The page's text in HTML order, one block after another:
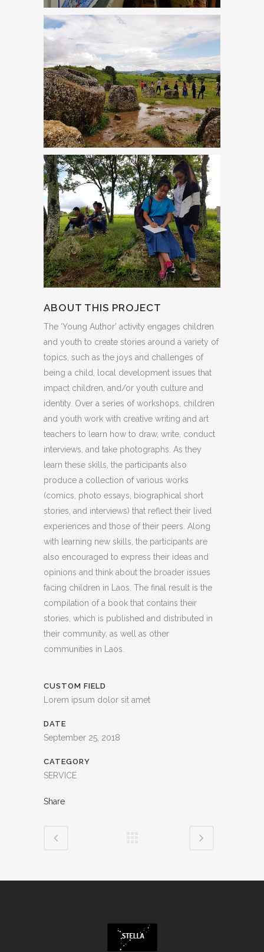
ABOUT THIS PROJECT
The ‘Young Author’ activity engages children
and youth to create stories around a variety of
topics, such as the joys and challenges of
being a child, local development issues that
impact children, and/or youth culture and
identity. Over a series of workshops, children
and youth work with creative writing and art
teachers to learn how to draw, write, conduct
interviews, and take photographs. As they
learn these skills, the participants also
produce a collection of various works
(comics, photo essays, biographical short
stories, and interviews) that reflect their lived
experiences and those of their peers. Along
with learning new skills, the participants are
also encouraged to express their ideas and
opinions and think about the broader issues
facing children in Laos. The final result is the
compilation of a book that contains their
stories, which is published and distributed in
their community, as well as other
communities in Laos.
CUSTOM FIELD
Lorem ipsum dolor sit amet
DATE
September 25, 2018
CATEGORY
SERVICE
Share